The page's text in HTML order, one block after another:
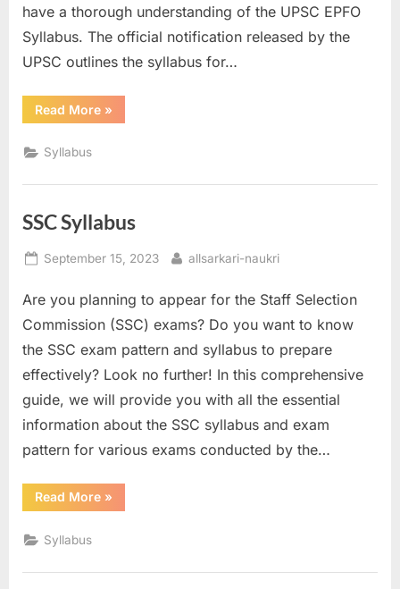
E
x
have a thorough understanding of the UPSC EPFO
Syllabus. The official notification released by the
UPSC outlines the syllabus for…
Read More“UPSC
EPFO
»
Syllabus
SSC Syllabus
Posted
September 15, 2023 By
allsarkari-naukri
Are you planning to appear for the Staff Selection
Commission (SSC) exams? Do you want to know
the SSC exam pattern and syllabus to prepare
effectively? Look no further! In this comprehensive
guide, we will provide you with all the essential
information about the SSC syllabus and exam
pattern for various exams conducted by the…
Read More“SSC
Syllabus”
»
Syllabus